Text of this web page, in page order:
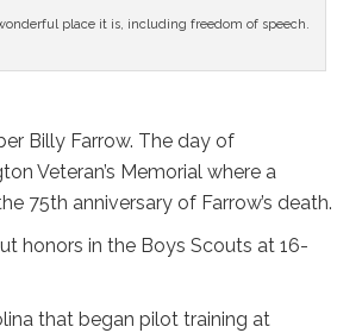
place it is, including freedom of speech.
Billy Farrow. The day of
Veteran’s Memorial where a
75th anniversary of Farrow’s death.
honors in the Boys Scouts at 16-
that began pilot training at